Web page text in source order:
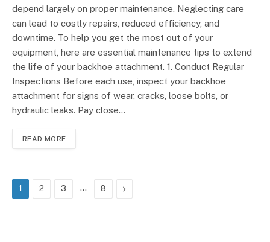
depend largely on proper maintenance. Neglecting care
can lead to costly repairs, reduced efficiency, and
downtime. To help you get the most out of your
equipment, here are essential maintenance tips to extend
the life of your backhoe attachment. 1. Conduct Regular
Inspections Before each use, inspect your backhoe
attachment for signs of wear, cracks, loose bolts, or
hydraulic leaks. Pay close…
READ MORE
1 2 3 … 8 Next